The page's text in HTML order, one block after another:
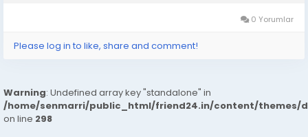
0 Yorumlar
Please log in to like, share and comment!
Warning: Undefined array key "standalone" in
/home/senmarri/public_html/friend24.in/content/themes/
on line 298